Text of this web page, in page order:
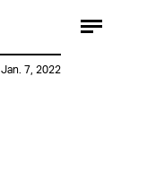
Jan. 7, 2022